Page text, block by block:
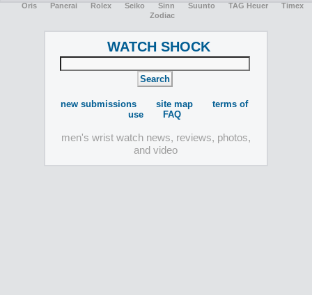
Oris
Panerai Rolex Seiko Sinn Suunto TAG Heuer
Timex
Zodiac
WATCH SHOCK
new submissions site map
terms of
use
FAQ
men's wrist watch news, reviews, photos,
and video